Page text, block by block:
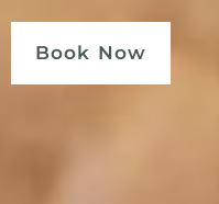
Book Now